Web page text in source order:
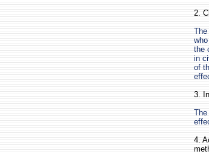
2.
the
in
of
3.
4.